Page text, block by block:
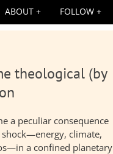
ABOUT FOLLOW
theological (by
a peculiar consequence
climate,
a confined planetary